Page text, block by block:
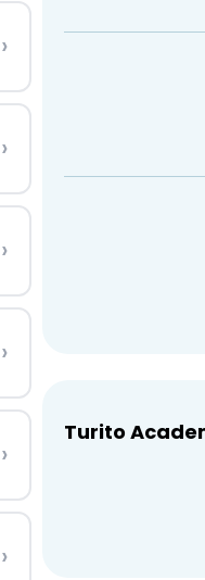
›
›
›
›
›
›
Turito